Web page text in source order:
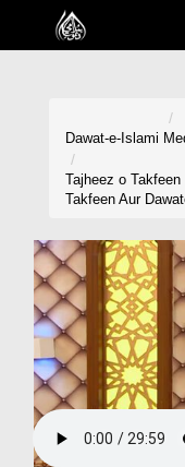
Home
Volunteer Portal
Rohani Ilaj
Donation
Blog
Magazine
Dawat-e-Islami
Tajheez o
Takfeen Aur